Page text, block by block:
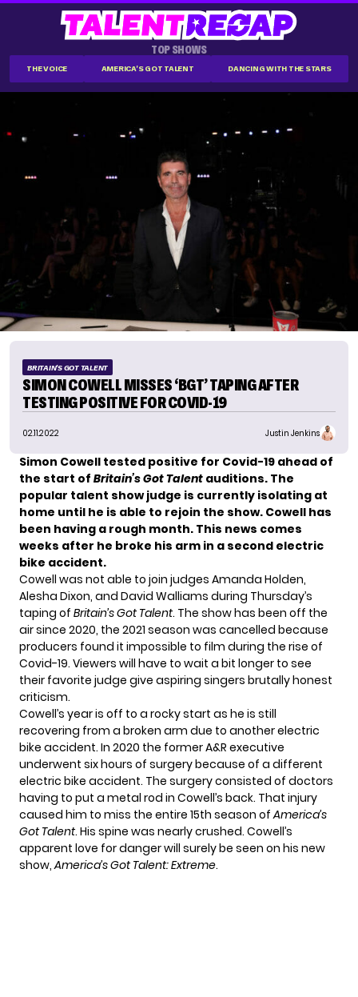
TOP SHOWS
THE VOICE AMERICA'S GOT TALENT DANCING WITH THE STARS
BRITAIN'S GOT TALENT
SIMON COWELL MISSES ‘BGT’ TAPING AFTER
TESTING POSITIVE FOR COVID-19
02.11.2022 Justin Jenkins
Simon Cowell tested positive for Covid-19 ahead of
the start of Britain’s Got Talent auditions. The
popular talent show judge is currently isolating at
home until he is able to rejoin the show. Cowell has
been having a rough month. This news comes
weeks after he broke his arm in a second electric
bike accident.
Cowell was not able to join judges Amanda Holden,
Alesha Dixon, and David Walliams during Thursday’s
taping of Britain’s Got Talent. The show has been off the
air since 2020, the 2021 season was cancelled because
producers found it impossible to film during the rise of
Covid-19. Viewers will have to wait a bit longer to see
their favorite judge give aspiring singers brutally honest
criticism.
Cowell’s year is off to a rocky start as he is still
recovering from a broken arm due to another electric
bike accident. In 2020 the former A&R executive
underwent six hours of surgery because of a different
electric bike accident. The surgery consisted of doctors
having to put a metal rod in Cowell’s back. That injury
caused him to miss the entire 15th season ofAmerica’s
Got Talent. His spine was nearly crushed. Cowell’s
apparent love for danger will surely be seen on his new
show,America’s Got Talent: Extreme.